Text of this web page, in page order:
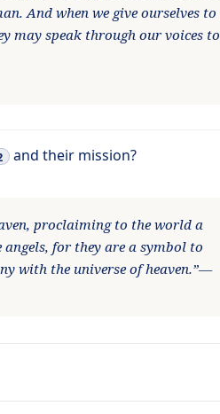
And when we give ourselves to
may speak through our voices to
and their mission?
proclaiming to the world a
angels, for they are a symbol to
with the universe of heaven.”—